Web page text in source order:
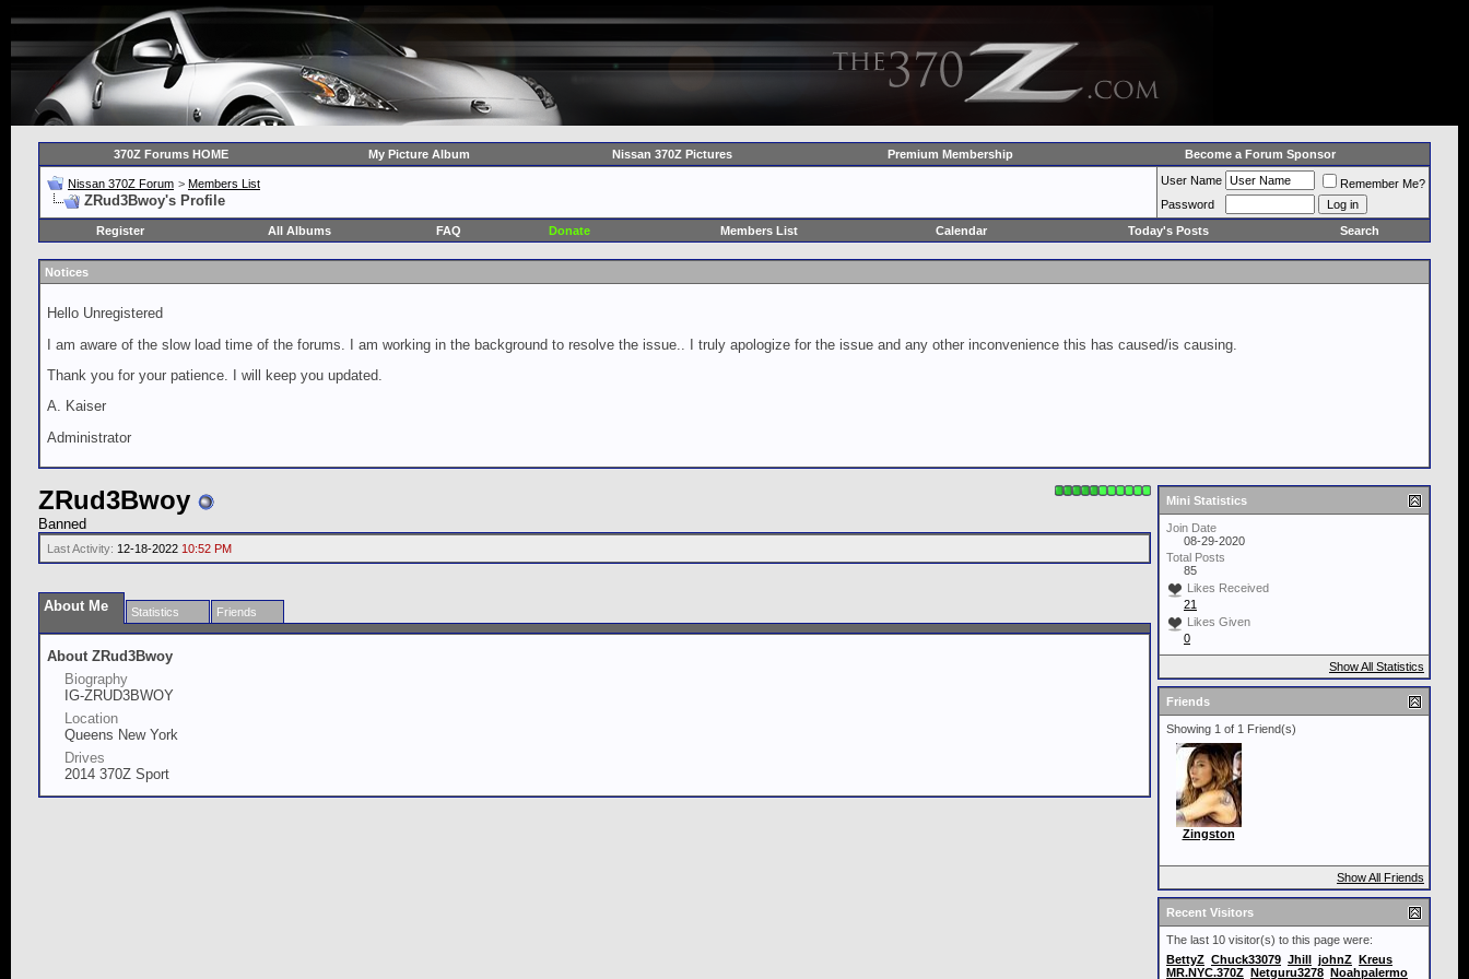
370Z Forums HOME My Picture Album Nissan 370Z Pictures Premium Membership Become a Forum Sponsor
Nissan 370Z Forum > Members List
ZRud3Bwoy's Profile
User Name
Remember Me?
Password
Register
All Albums FAQ Donate Members List Calendar Today's Posts Search
Notices
Hello Unregistered
I am aware of the slow load time of the forums. I am working in the background to resolve the issue.. I truly apologize for the issue and any other inconvenience this has caused/is causing.
Thank you for your patience. I will keep you updated.
A. Kaiser
Administrator
ZRud3Bwoy
Banned
Last Activity: 12-18-2022 10:52 PM
About Me Statistics Friends
About ZRud3Bwoy
Biography
IG-ZRUD3BWOY
Location
Queens New York
Drives
2014 370Z Sport
Mini Statistics
Join Date
08-29-2020
Total Posts
85
Likes Received
21
Likes Given
0
Show All Statistics
Friends
Showing 1 of 1 Friend(s)
Zingston
Show All Friends
Recent Visitors
The last 10 visitor(s) to this page were:
BettyZ Chuck33079 Jhill johnZ Kreus
MR.NYC.370Z Netguru3278 Noahpalermo